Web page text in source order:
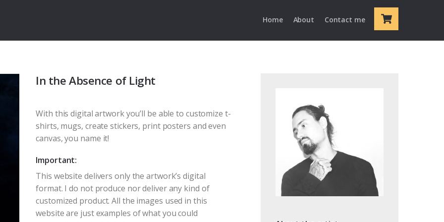
Cart
Home About Contact me
In the Absence of Light
With this digital artwork you’ll be able to customize t-
shirts, mugs, create stickers, print posters and even
canvas, you name it!
Important:
This website delivers only the artwork’s digital
format. I do not produce nor deliver any kind of
customized product. All the images used in this
website are just examples of what you could